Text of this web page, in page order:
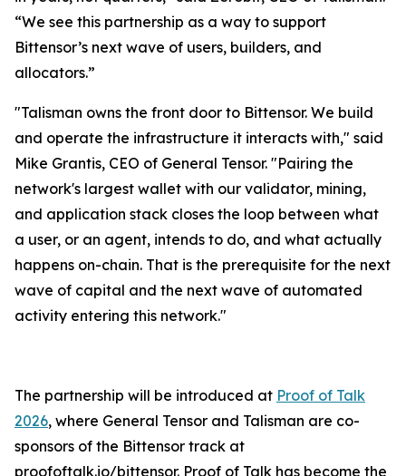
“We see this partnership as a way to support
Bittensor’s next wave of users, builders, and
allocators.”
"Talisman owns the front door to Bittensor. We build
and operate the infrastructure it interacts with," said
Mike Grantis, CEO of General Tensor. "Pairing the
network's largest wallet with our validator, mining,
and application stack closes the loop between what
a user, or an agent, intends to do, and what actually
happens on-chain. That is the prerequisite for the next
wave of capital and the next wave of automated
activity entering this network."
The partnership will be introduced at Proof of Talk
2026, where General Tensor and Talisman are co-
sponsors of the Bittensor track at
proofoftalk.io/bittensor. Proof of Talk has become the